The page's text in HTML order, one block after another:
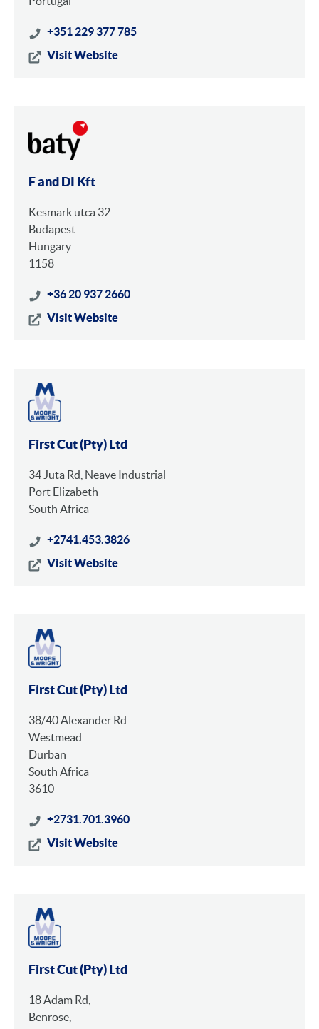
+351 229 377 785
Visit Website
F and DI Kft
Kesmark utca 32
Budapest
Hungary
1158
+36 20 937 2660
Visit Website
First Cut (Pty) Ltd
34 Juta Rd, Neave Industrial
Port Elizabeth
South Africa
+2741.453.3826
Visit Website
First Cut (Pty) Ltd
38/40 Alexander Rd
Westmead
Durban
South Africa
3610
+2731.701.3960
Visit Website
First Cut (Pty) Ltd
18 Adam Rd,
Benrose,